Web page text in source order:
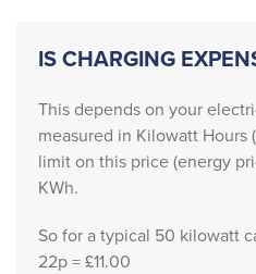
beyon
guide
us
throug
proce
IS CHARGING
This depends on your
measured in Kilowatt Hours
limit on this price (energy
KWh.
So for a typical 50 kilowatt
22p = £11.00